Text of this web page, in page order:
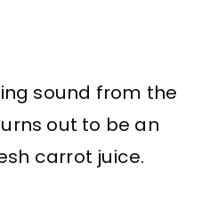
sound from the
out to be an
carrot juice.